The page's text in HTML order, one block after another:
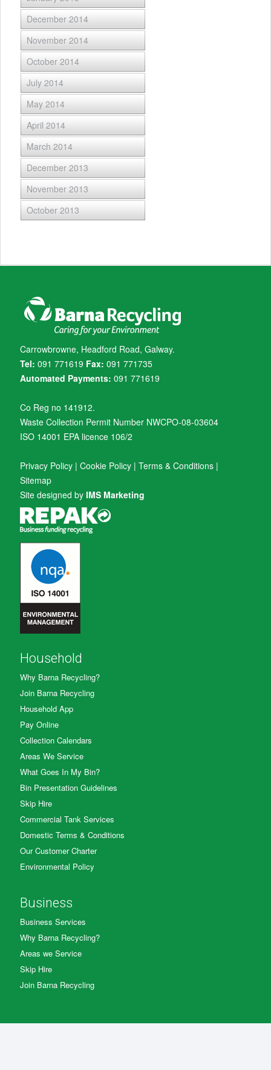
December 2014
November 2014
October 2014
July 2014
May 2014
April 2014
March 2014
December 2013
November 2013
October 2013
Carrowbrowne, Headford Road, Galway.
Tel: 091 771619 Fax: 091 771735
Automated Payments: 091 771619
Co Reg no 141912.
Waste Collection Permit Number NWCPO-08-03604
ISO 14001 EPA licence 106/2
Privacy Policy | Cookie Policy | Terms & Conditions |
Sitemap
Site designed by IMS Marketing
Household
Why Barna Recycling?
Join Barna Recycling
Household App
Pay Online
Collection Calendars
Areas We Service
What Goes In My Bin?
Bin Presentation Guidelines
Skip Hire
Commercial Tank Services
Domestic Terms & Conditions
Our Customer Charter
Environmental Policy
Business
Business Services
Why Barna Recycling?
Areas we Service
Skip Hire
Join Barna Recycling